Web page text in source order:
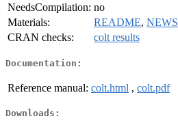
NeedsCompilation: no
Materials:
README, NEWS
CRAN checks:
colt results
Documentation:
Reference manual: colt.html , colt.pdf
Downloads: